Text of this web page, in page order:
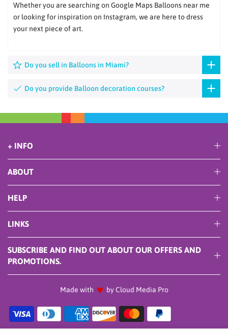
Whether you are searching on Google Maps Balloons near me
or looking for inspiration on Instagram, we are here to dress
your next piece of art.
Do you sell in Balloons in Miami?
Do you provide Balloon decoration courses?
+ INFO
ABOUT
HELP
LINKS
SUBSCRIBE AND FIND OUT ABOUT OUR OFFERS AND
PROMOTIONS.
Made with by Cloud Media Pro